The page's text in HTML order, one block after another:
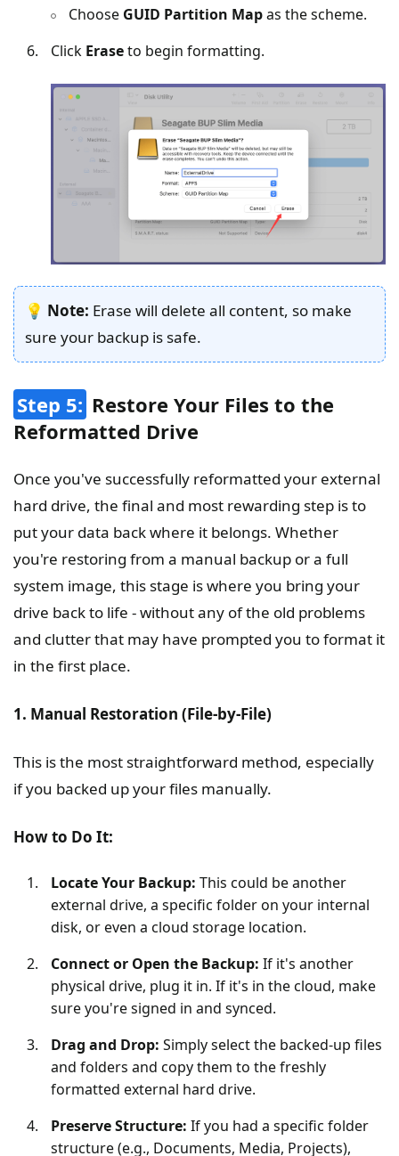
Choose GUID Partition Mapas the scheme.
Click Eraseto begin formatting.
💡 Note: Erase will delete all content, so make
sure your backup is safe.
Step 5: Restore Your Files to the
Reformatted Drive
Once you've successfully reformatted your external
hard drive, the final and most rewarding step is to
put your data back where it belongs. Whether
you're restoring from a manual backup or a full
system image, this stage is where you bring your
drive back to life - without any of the old problems
and clutter that may have prompted you to format it
in the first place.
1. Manual Restoration (File-by-File)
This is the most straightforward method, especially
if you backed up your files manually.
How to Do It:
Locate Your Backup: This could be another
external drive, a specific folder on your internal
disk, or even a cloud storage location.
Connect or Open the Backup: If it's another
physical drive, plug it in. If it's in the cloud, make
sure you're signed in and synced.
Drag and Drop: Simply select the backed-up files
and folders and copy them to the freshly
formatted external hard drive.
Preserve Structure: If you had a specific folder
structure (e.g., Documents, Media, Projects),